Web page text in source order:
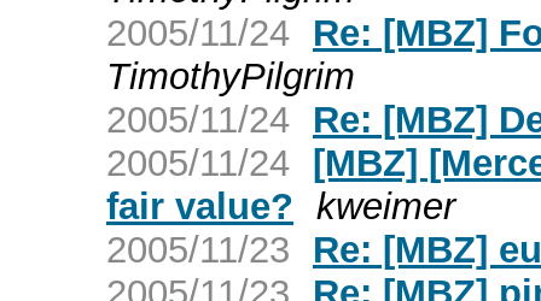
2005/11/24 Re: [MBZ]
TimothyPilgrim
2005/11/24 Re: [MBZ]
2005/11/24 [MBZ]
fair value? kweimer
2005/11/23
Re: [MBZ]